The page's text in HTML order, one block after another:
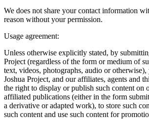
We does not share your contact information
reason without your permission.
Usage agreement:
Unless otherwise explicitly stated, by
Project (regardless of the form or medium of
text, videos, photographs, audio or
Joshua Project, and our affiliates, agents and
the right to display or publish such content on
affiliated publications (either in the form
a derivative or adapted work), to store such
such content and use such content for